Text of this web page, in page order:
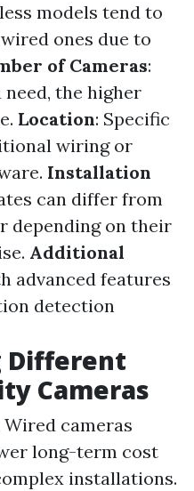
models tend to
ones due to
of Cameras:
the higher
Location: Specific
wiring or
Installation
can differ from
depending on their
Additional
advanced features
detection
Different
Cameras
cameras
long-term cost
installations.